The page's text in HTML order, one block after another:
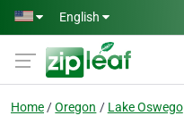
Skip to main content
English
Home Oregon Lake Oswego